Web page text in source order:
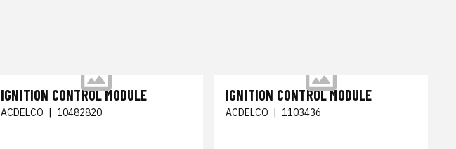
IGNITION CONTROL MODULE
ACDELCO | 10482820
IGNITION CONTROL MODULE
ACDELCO | 1103436